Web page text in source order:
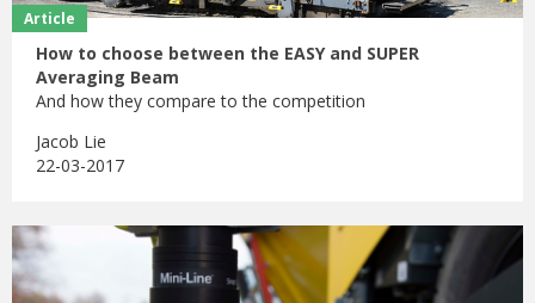
Article
How to choose between the EASY and SUPER
Averaging Beam
And how they compare to the competition
Jacob Lie
22-03-2017